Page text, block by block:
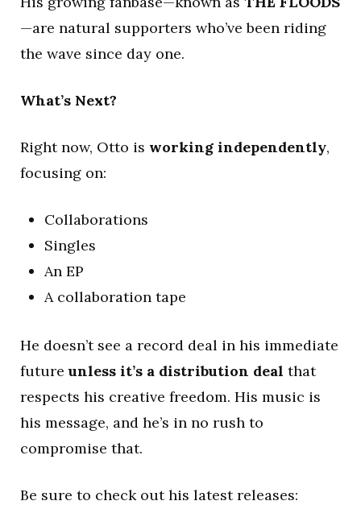
—are natural supporters who’ve been riding
the wave since day one.
What’s Next?
Right now, Otto is working independently,
focusing on:
Collaborations
Singles
An EP
A collaboration tape
He doesn’t see a record deal in his immediate
futureunless it’s a distribution deal that
respects his creative freedom. His music is
his message, and he’s in no rush to
compromise that.
Be sure to check out his latest releases: